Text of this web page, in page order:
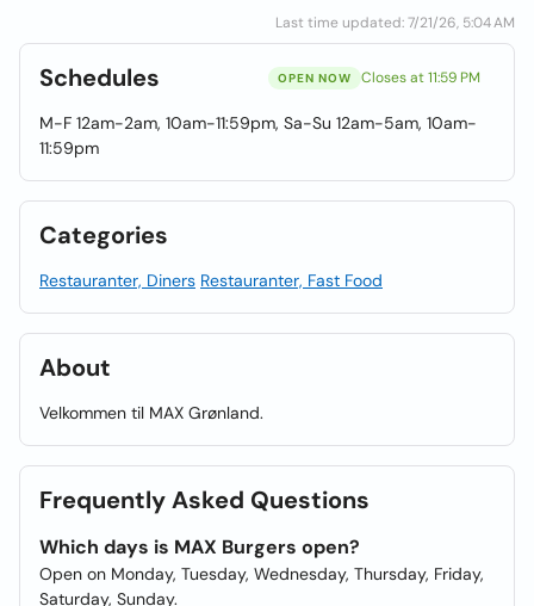
Last time updated: 7/21/26, 5:04 AM
Schedules OPEN NOW Closes at 11:59 PM
M-F 12am-2am, 10am-11:59pm, Sa-Su 12am-5am, 10am-
11:59pm
Categories
Restauranter, Diners Restauranter, Fast Food
About
Velkommen til MAX Grønland.
Frequently Asked Questions
Which days is MAX Burgers open?
Open on Monday, Tuesday, Wednesday, Thursday, Friday,
Saturday, Sunday.